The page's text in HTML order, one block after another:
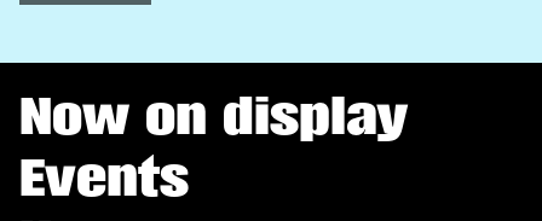
Now on display
Events